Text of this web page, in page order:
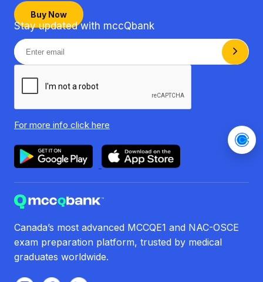
Buy Now
Stay updated with mccQbank
For more info click here
Canada’s most advanced MCCQE1 and NAC-OSCE
exam preparation platform, trusted by medical
graduates worldwide.